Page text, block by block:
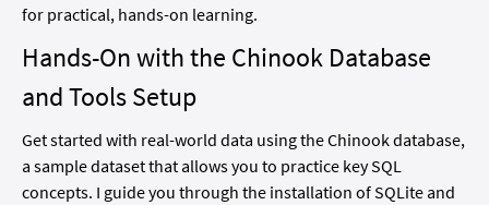
for practical, hands-on learning.
Hands-On with the Chinook Database
and Tools Setup
Get started with real-world data using the Chinook database,
a sample dataset that allows you to practice key SQL
concepts. I guide you through the installation of SQLite and